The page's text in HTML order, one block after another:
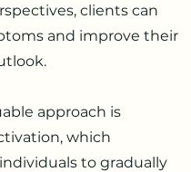
clients can
and improve their
approach is
which
to gradually